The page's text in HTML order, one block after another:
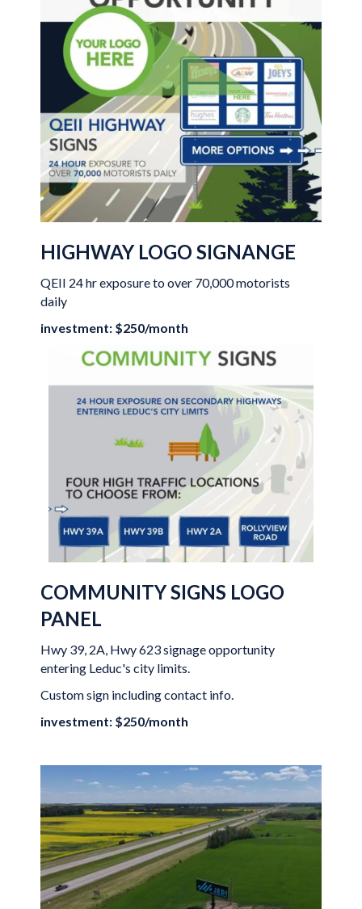
HIGHWAY LOGO SIGNANGE
QEII 24 hr exposure to over 70,000 motorists
daily
investment: $250/month
COMMUNITY SIGNS LOGO
PANEL
Hwy 39, 2A, Hwy 623 signage opportunity
entering Leduc's city limits.
Custom sign including contact info.
investment: $250/month